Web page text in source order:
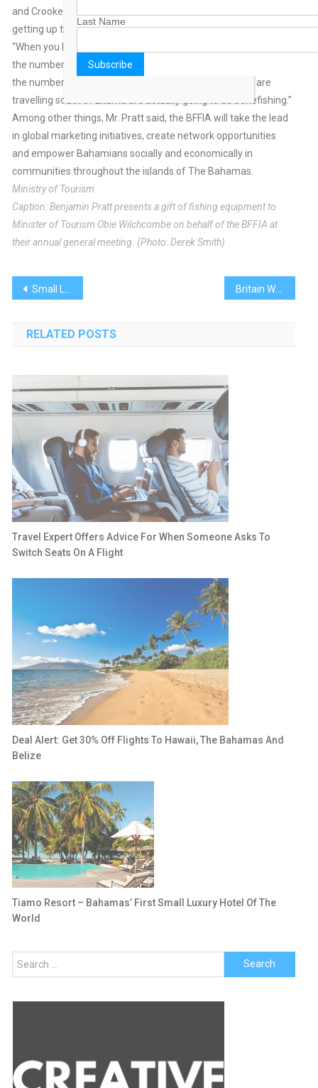
and Crooked Island, for example, the only visitors you see
getting up there are the anglers.
“When you look at the tourism statistics, you realize that, yes,
the numbers are relatively small. But what is significant about
the numbers is the fact that literally all the people who are
travelling south of Exuma are actually going to do bonefishing.”
Among other things, Mr. Pratt said, the BFFIA will take the lead
in global marketing initiatives, create network opportunities
and empower Bahamians socially and economically in
communities throughout the islands of The Bahamas.
Ministry of Tourism
Caption: Benjamin Pratt presents a gift of fishing equipment to
Minister of Tourism Obie Wilchcombe on behalf of the BFFIA at
their annual general meeting. (Photo: Derek Smith)
Post
Small Luxury Hotels Of The World Breaks Into Bahamas
RELATED POSTS
Travel Expert Offers Advice For When Someone Asks To
Switch Seats On A Flight
Deal Alert: Get 30% Off Flights To Hawaii, The Bahamas And
Belize
Tiamo Resort – Bahamas’ First Small Luxury Hotel Of The
World
Search
for:
Last Name